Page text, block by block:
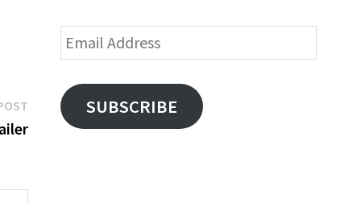
Next
post:
Email
Address
SUBSCRIBE